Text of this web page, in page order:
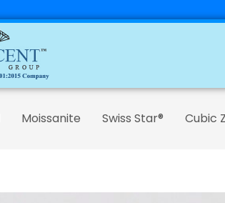
Moissanite Swiss Star® Cubic